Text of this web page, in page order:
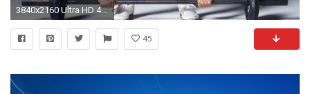
3840x2160 Ultra HD 4k ...
45